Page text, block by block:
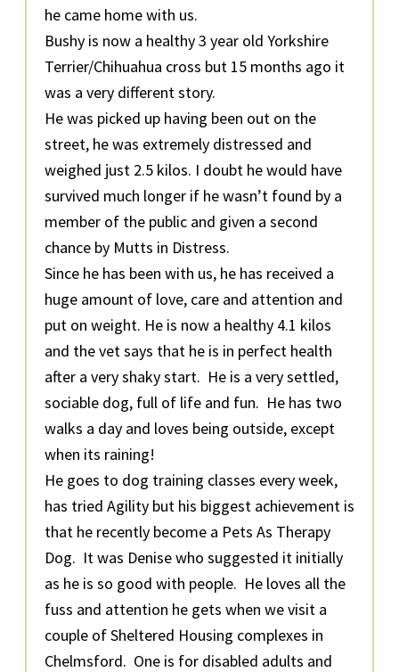
he came home with us.
Bushy is now a healthy 3 year old Yorkshire
Terrier/Chihuahua cross but 15 months ago it
was a very different story.
He was picked up having been out on the
street, he was extremely distressed and
weighed just 2.5 kilos. I doubt he would have
survived much longer if he wasn’t found by a
member of the public and given a second
chance by Mutts in Distress.
Since he has been with us, he has received a
huge amount of love, care and attention and
put on weight. He is now a healthy 4.1 kilos
and the vet says that he is in perfect health
after a very shaky start. He is a very settled,
sociable dog, full of life and fun. He has two
walks a day and loves being outside, except
when its raining!
He goes to dog training classes every week,
has tried Agility but his biggest achievement is
that he recently become a Pets As Therapy
Dog. It was Denise who suggested it initially
as he is so good with people. He loves all the
fuss and attention he gets when we visit a
couple of Sheltered Housing complexes in
Chelmsford. One is for disabled adults and